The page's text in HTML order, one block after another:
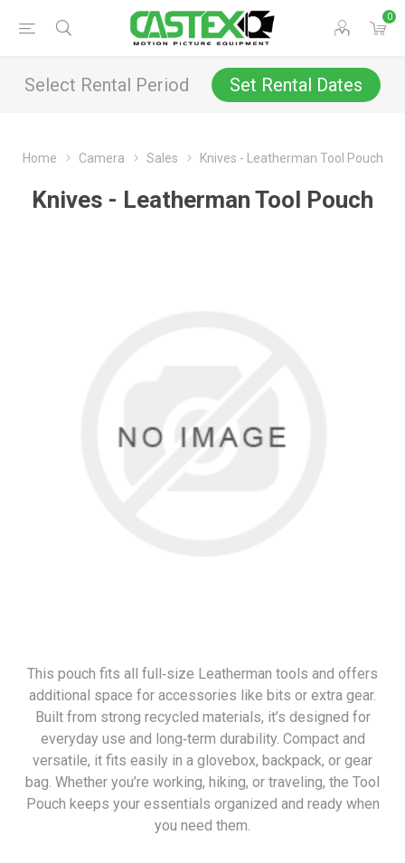
0
Select Rental Period Set Rental Dates
Home Camera Sales Knives - Leatherman Tool Pouch
Knives - Leatherman Tool Pouch
This pouch fits all full‑size Leatherman tools and offers
additional space for accessories like bits or extra gear.
Built from strong recycled materials, it’s designed for
everyday use and long‑term durability. Compact and
versatile, it fits easily in a glovebox, backpack, or gear
bag. Whether you’re working, hiking, or traveling, the Tool
Pouch keeps your essentials organized and ready when
you need them.